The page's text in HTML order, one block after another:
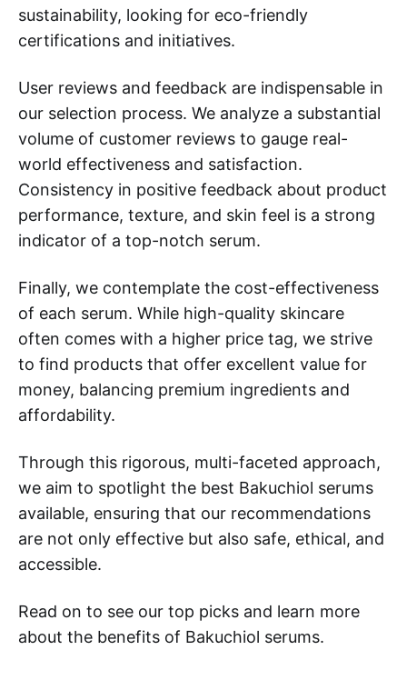
sustainability, looking for eco-friendly
certifications and initiatives.
User reviews and feedback are indispensable in
our selection process. We analyze a substantial
volume of customer reviews to gauge real-
world effectiveness and satisfaction.
Consistency in positive feedback about product
performance, texture, and skin feel is a strong
indicator of a top-notch serum.
Finally, we contemplate the cost-effectiveness
of each serum. While high-quality skincare
often comes with a higher price tag, we strive
to find products that offer excellent value for
money, balancing premium ingredients and
affordability.
Through this rigorous, multi-faceted approach,
we aim to spotlight the best Bakuchiol serums
available, ensuring that our recommendations
are not only effective but also safe, ethical, and
accessible.
Read on to see our top picks and learn more
about the benefits of Bakuchiol serums.